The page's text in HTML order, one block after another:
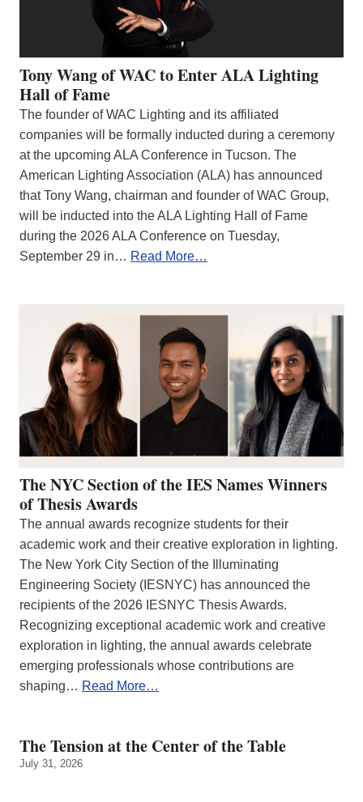
Tony Wang of WAC to Enter ALA Lighting
Hall of Fame
The founder of WAC Lighting and its affiliated
companies will be formally inducted during a ceremony
at the upcoming ALA Conference in Tucson. The
American Lighting Association (ALA) has announced
that Tony Wang, chairman and founder of WAC Group,
will be inducted into the ALA Lighting Hall of Fame
during the 2026 ALA Conference on Tuesday,
September 29 in… Read More…
The NYC Section of the IES Names Winners
of Thesis Awards
The annual awards recognize students for their
academic work and their creative exploration in lighting.
The New York City Section of the Illuminating
Engineering Society (IESNYC) has announced the
recipients of the 2026 IESNYC Thesis Awards.
Recognizing exceptional academic work and creative
exploration in lighting, the annual awards celebrate
emerging professionals whose contributions are
shaping… Read More…
The Tension at the Center of the Table
July 31, 2026